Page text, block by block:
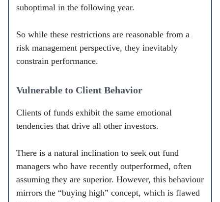
suboptimal in the following year.
So while these restrictions are reasonable from a
risk management perspective, they inevitably
constrain performance.
Vulnerable to Client Behavior
Clients of funds exhibit the same emotional
tendencies that drive all other investors.
There is a natural inclination to seek out fund
managers who have recently outperformed, often
assuming they are superior. However, this behaviour
mirrors the “buying high” concept, which is flawed